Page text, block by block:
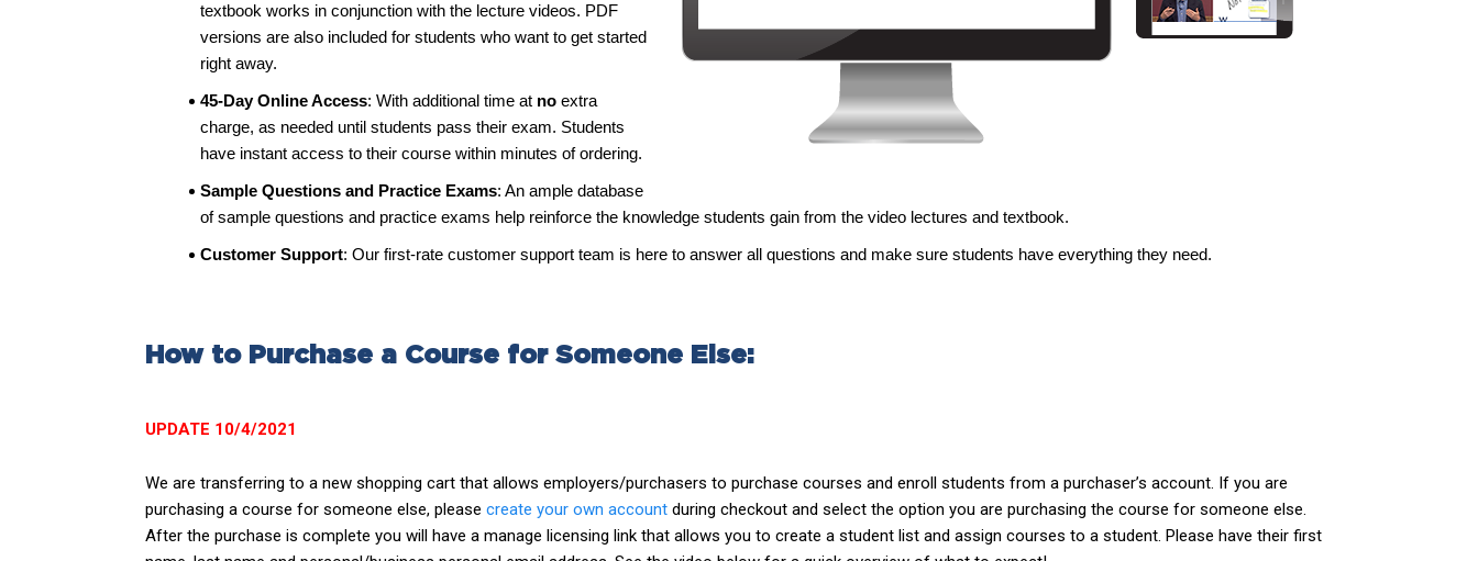
textbook works in conjunction with the lecture videos. PDF
versions are also included for students who want to get started
right away.
45-Day Online Access: With additional time at no extra
charge, as needed until students pass their exam. Students
have instant access to their course within minutes of ordering.
Sample Questions and Practice Exams: An ample database
of sample questions and practice exams help reinforce the knowledge students gain from the video lectures and textbook.
Customer Support: Our first-rate customer support team is here to answer all questions and make sure students have everything they need.
How to Purchase a Course for Someone Else:
UPDATE 10/4/2021
We are transferring to a new shopping cart that allows employers/purchasers to purchase courses and enroll students from a purchaser’s account. If you are
purchasing a course for someone else, please create your own account during checkout and select the option you are purchasing the course for someone else.
After the purchase is complete you will have a manage licensing link that allows you to create a student list and assign courses to a student. Please have their first